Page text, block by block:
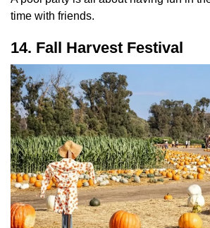
time with friends.
14. Fall Harvest Festival